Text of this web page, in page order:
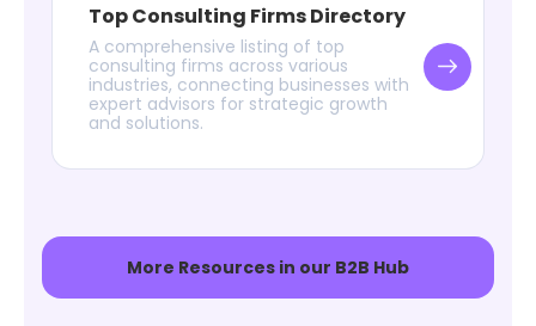
Top Consulting Firms Directory
A comprehensive listing of top
consulting firms across various
industries, connecting businesses with
expert advisors for strategic growth
and solutions.
More Resources in our B2B Hub